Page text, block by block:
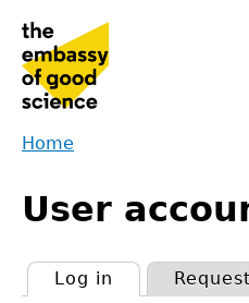
navigation
are
here
Home
to
top
User
Log in (active tab)